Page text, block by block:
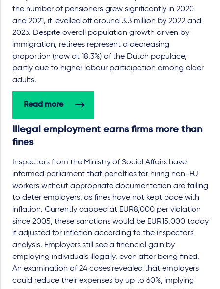
the number of pensioners grew significantly in 2020
and 2021, it levelled off around 3.3 million by 2022 and
2023. Despite overall population growth driven by
immigration, retirees represent a decreasing
proportion (now at 18.3%) of the Dutch populace,
partly due to higher labour participation among older
adults.
Read more
Illegal employment earns firms more than
fines
Inspectors from the Ministry of Social Affairs have
informed parliament that penalties for hiring non-EU
workers without appropriate documentation are failing
to deter employers, as fines have not kept pace with
inflation. Currently capped at EUR8,000 per violation
since 2005, these sanctions would be EUR15,000 today
if adjusted for inflation according to the inspectors'
analysis. Employers still see a financial gain by
employing individuals illegally, even after being fined.
An examination of 24 cases revealed that employers
could reduce their expenses by up to 60%, implying